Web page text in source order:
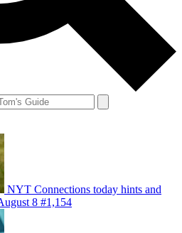
NYT Connections today hints and
8 #1,154